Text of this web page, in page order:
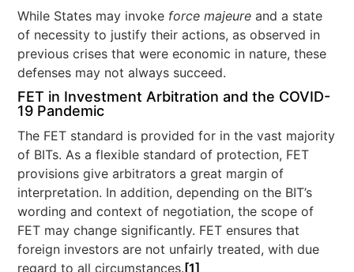
While States may invoke force majeureand a state
of necessity to justify their actions, as observed in
previous crises that were economic in nature, these
defenses may not always succeed.
FET in Investment Arbitration and the COVID-
19 Pandemic
The FET standard is provided for in the vast majority
of BITs. As a flexible standard of protection, FET
provisions give arbitrators a great margin of
interpretation. In addition, depending on the BIT’s
wording and context of negotiation, the scope of
FET may change significantly. FET ensures that
foreign investors are not unfairly treated, with due
regard to all circumstances. [1]